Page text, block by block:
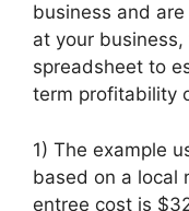
business and
at your
spreadsheet to
term profitability
1) The example
based on a local
entree cost is